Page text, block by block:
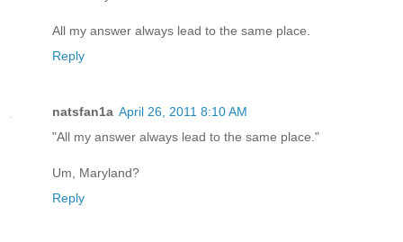
All my answer always lead to the same place.
Reply
natsfan1a April 26, 2011 8:10 AM
"All my answer always lead to the same place."
Um, Maryland?
Reply